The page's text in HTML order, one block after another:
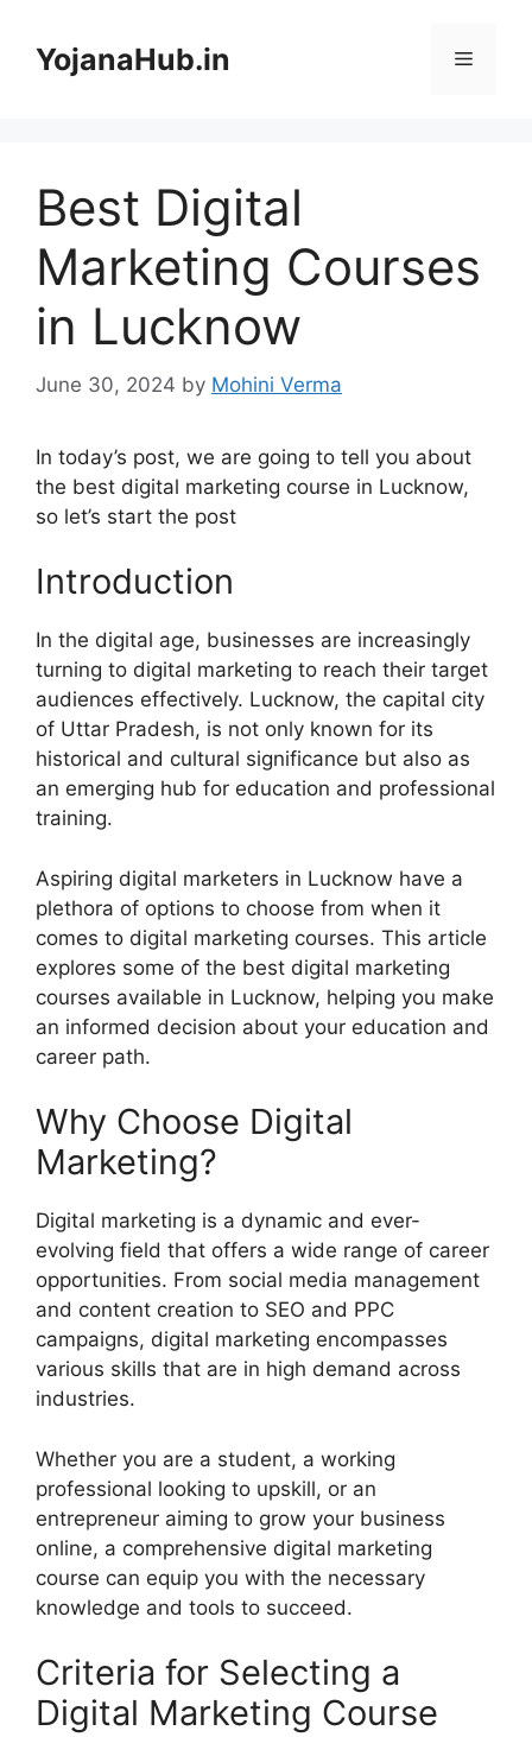
contentYojanaHub.in Menu
Best Digital
Marketing Courses
in Lucknow
June 30, 2024 by Mohini Verma
In today’s post, we are going to tell you about
the best digital marketing course in Lucknow,
so let’s start the post
Introduction
In the digital age, businesses are increasingly
turning to digital marketing to reach their target
audiences effectively. Lucknow, the capital city
of Uttar Pradesh, is not only known for its
historical and cultural significance but also as
an emerging hub for education and professional
training.
Aspiring digital marketers in Lucknow have a
plethora of options to choose from when it
comes to digital marketing courses. This article
explores some of the best digital marketing
courses available in Lucknow, helping you make
an informed decision about your education and
career path.
Why Choose Digital
Marketing?
Digital marketing is a dynamic and ever-
evolving field that offers a wide range of career
opportunities. From social media management
and content creation to SEO and PPC
campaigns, digital marketing encompasses
various skills that are in high demand across
industries.
Whether you are a student, a working
professional looking to upskill, or an
entrepreneur aiming to grow your business
online, a comprehensive digital marketing
course can equip you with the necessary
knowledge and tools to succeed.
Criteria for Selecting a
Digital Marketing Course